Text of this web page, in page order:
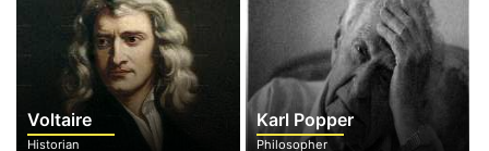
Voltaire
Historian
Karl Popper
Philosopher